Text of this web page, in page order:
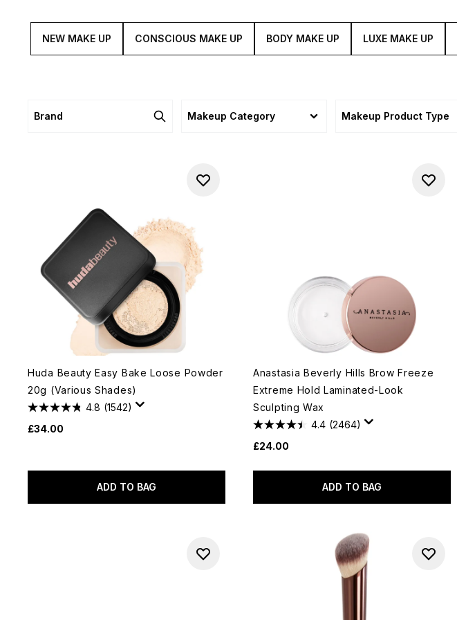
NEW MAKE UP CONSCIOUS MAKE UP BODY MAKE UP LUXE MAKE UP
Brand Makeup Category Makeup Product Type
Huda Beauty Easy Bake Loose Powder
20g (Various Shades)
4.8 (1542)
£34.00
ADD TO BAG
Anastasia Beverly Hills Brow Freeze
Extreme Hold Laminated-Look
Sculpting Wax
4.4 (2464)
£24.00
ADD TO BAG